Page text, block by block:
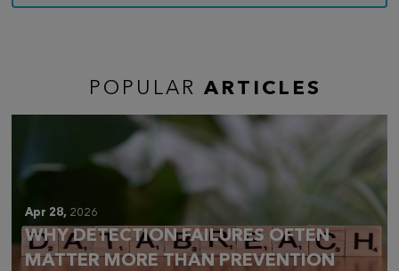
POPULAR ARTICLES
Apr 28, 2026
WHY DETECTION FAILURES OFTEN
MATTER MORE THAN PREVENTION